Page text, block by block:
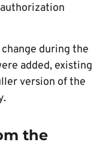
during the
added, existing
version of the
the